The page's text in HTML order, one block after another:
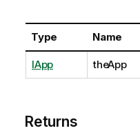
Type Name
IApp theApp
Returns